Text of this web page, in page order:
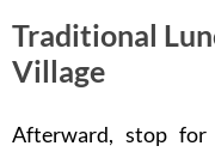
Traditional
Village
Afterward, stop